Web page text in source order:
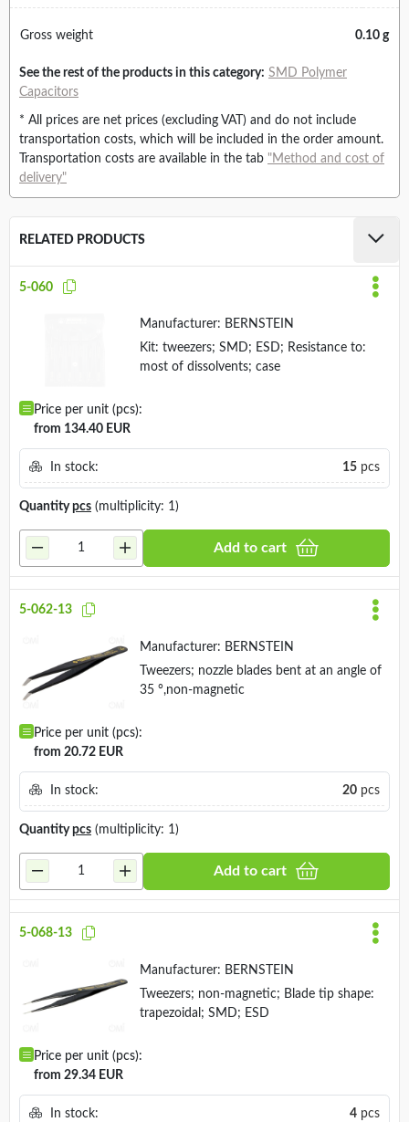
Gross weight 0.10 g
See the rest of the products in this category: SMD Polymer
Capacitors
* All prices are net prices (excluding VAT) and do not include
transportation costs, which will be included in the order amount.
Transportation costs are available in the tab "Method and cost of
delivery"
RELATED PRODUCTS
5-060
Manufacturer: BERNSTEIN
Kit: tweezers; SMD; ESD; Resistance to:
most of dissolvents; case
Price per unit (pcs):
from 134.40 EUR
In stock: 15 pcs
Quantitypcs (multiplicity: 1)
Add to cart
5-062-13
Manufacturer: BERNSTEIN
Tweezers; nozzle blades bent at an angle of
35 °,non-magnetic
Price per unit (pcs):
from 20.72 EUR
In stock: 20 pcs
Quantitypcs (multiplicity: 1)
Add to cart
5-068-13
Manufacturer: BERNSTEIN
Tweezers; non-magnetic; Blade tip shape:
trapezoidal; SMD; ESD
Price per unit (pcs):
from 29.34 EUR
In stock: 4 pcs